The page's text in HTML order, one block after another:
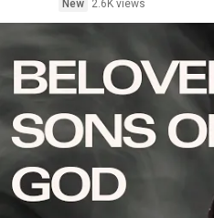
New 2.6K views